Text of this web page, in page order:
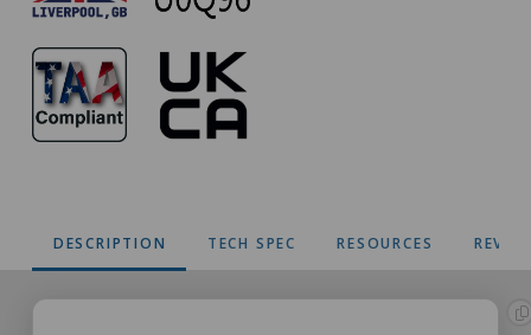
DESCRIPTION TECH SPEC RESOURCES